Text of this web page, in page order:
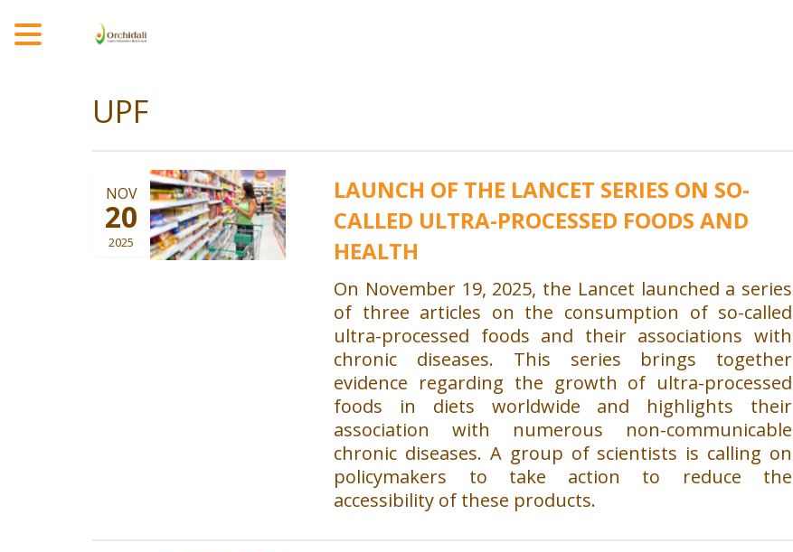
UPF
LAUNCH OF THE LANCET SERIES ON SO-
CALLED ULTRA-PROCESSED FOODS AND
HEALTH
NOV
20
2025
On November 19, 2025, the Lancet launched a series
of three articles on the consumption of so-called
ultra-processed foods and their associations with
chronic diseases. This series brings together
evidence regarding the growth of ultra-processed
foods in diets worldwide and highlights their
association with numerous non-communicable
chronic diseases. A group of scientists is calling on
policymakers to take action to reduce the
accessibility of these products.